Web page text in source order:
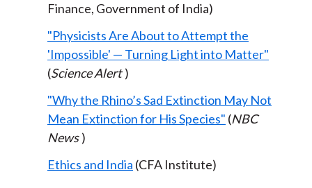
Finance, Government of India)
"Physicists Are About to Attempt the
'Impossible' — Turning Light into Matter"
(Science Alert )
"Why the Rhino’s Sad Extinction May Not
Mean Extinction for His Species" (NBC
News )
Ethics and India (CFA Institute)